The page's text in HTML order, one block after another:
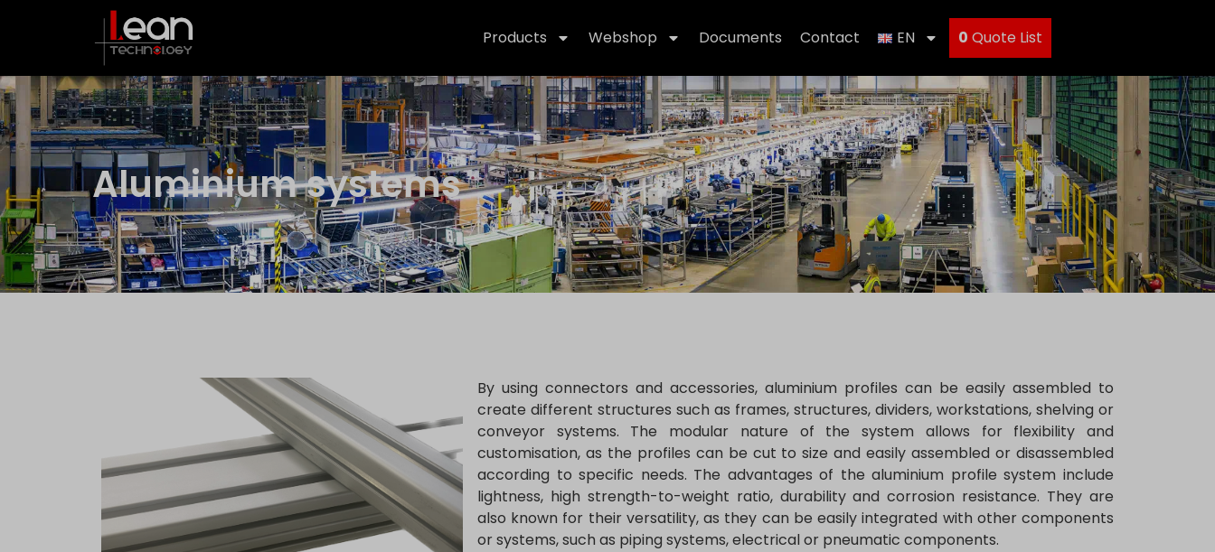
Products Webshop Documents Contact EN 0 Quote List
Aluminium systems
By using connectors and accessories, aluminium profiles can be easily assembled to
create different structures such as frames, structures, dividers, workstations, shelving or
conveyor systems. The modular nature of the system allows for flexibility and
customisation, as the profiles can be cut to size and easily assembled or disassembled
according to specific needs. The advantages of the aluminium profile system include
lightness, high strength-to-weight ratio, durability and corrosion resistance. They are
also known for their versatility, as they can be easily integrated with other components
or systems, such as piping systems, electrical or pneumatic components.